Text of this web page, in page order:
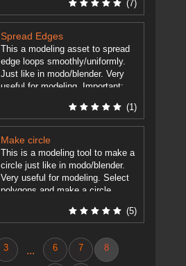
(7)
Spread Edges
This a modeling asset to spread
edge loops smoothly/uniformly.
Just like in modo/blender. Very
useful for modeling. Important:
(1)
Make circle
This is a modeling tool to make a
circle just like in modo/blender.
Very useful for modeling. Select
polygons and make a circle.
(5)
3 ... 6 7 8